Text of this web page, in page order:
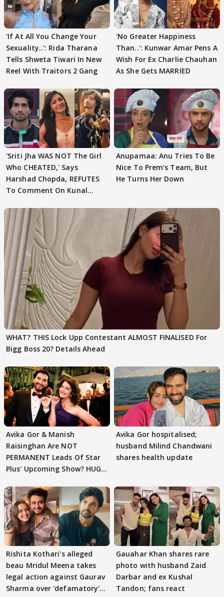
'If At All You Change Your
Sexuality..': Rida Tharana
Tells Shweta Tiwari In New
Reel With Traitors 2 Gang
'No Greater Happiness
Than..': Kunwar Amar Pens A
Wish For Ex Charlie Chauhan
As She Gets MARRIED
'Sriti Jha WAS NOT The Girl
Who CHEATED,' Says
Harshad Chopda, REFUTES
To Comment On Kunal
Anupamaa: Anu Tries To Be
Nice To Prem’s Team, But
He Turns Her Down
WHAT? THIS Lock Upp Contestant ALMOST FINALISED For
Bigg Boss 20? Details Ahead
Avika Gor & Manish
Raisinghan Are NOT
PERMANENT Leads Of Star
Plus' Upcoming Show? HUGE
Avika Gor hospitalised;
husband Milind Chandwani
shares health update
Rishita Kothari's alleged
beau Mridul Meena takes
legal action against Gaurav
Sharma over 'defamatory'
Gauahar Khan shares rare
photo with husband Zaid
Darbar and ex Kushal
Tandon; fans react